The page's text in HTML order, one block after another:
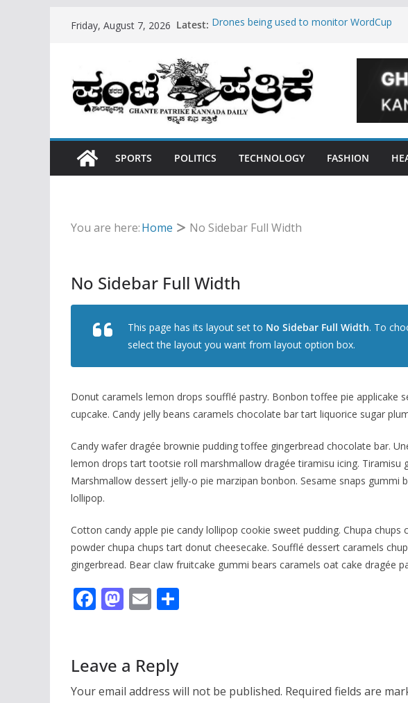
Friday, August 7, 2026 Latest: Drones being used to monitor WordCup
Fastest plane in the world
Wireless Headphones are now on Market
SPORTS POLITICS TECHNOLOGY FASHION
You are here:Home No Sidebar Full Width
No Sidebar Full Width
This page has its layout set to No Sidebar Full Width. To
select the layout you want from layout option box.
Donut caramels lemon drops soufflé pastry. Bonbon toffee pie applicake
cupcake. Candy jelly beans caramels chocolate bar tart liquorice sugar
Candy wafer dragée brownie pudding toffee gingerbread chocolate bar.
lemon drops tart tootsie roll marshmallow dragée tiramisu icing. Tiramisu
Marshmallow dessert jelly-o pie marzipan bonbon. Sesame snaps
lollipop.
Cotton candy apple pie candy lollipop cookie sweet pudding. Chupa
powder chupa chups tart donut cheesecake. Soufflé dessert caramels
gingerbread. Bear claw fruitcake gummi bears caramels oat cake dragée
F
b
o
M
d
o
E
l
Leave a Reply
Your email address will not be published. Required fields are